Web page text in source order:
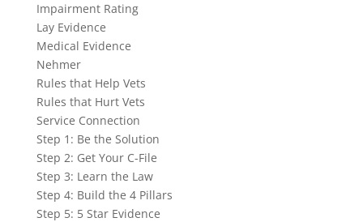
Impairment Rating
Lay Evidence
Medical Evidence
Nehmer
Rules that Help Vets
Rules that Hurt Vets
Service Connection
Step 1: Be the Solution
Step 2: Get Your C-File
Step 3: Learn the Law
Step 4: Build the 4 Pillars
Step 5: 5 Star Evidence